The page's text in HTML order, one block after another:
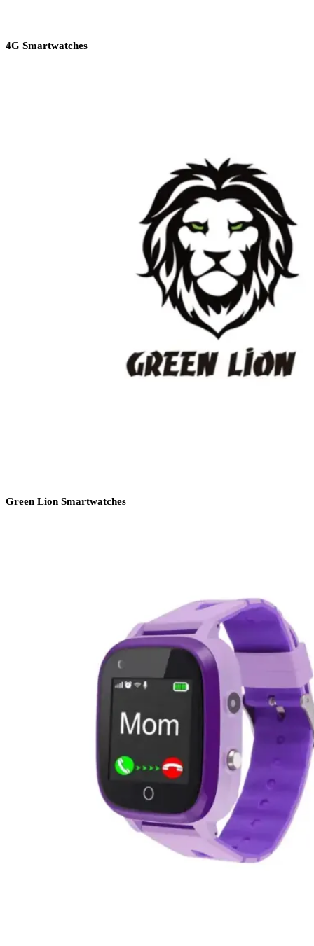
4G Smartwatches
Green Lion Smartwatches